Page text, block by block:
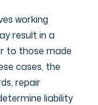
working
result in a
to those made
cases, the
repair
liability